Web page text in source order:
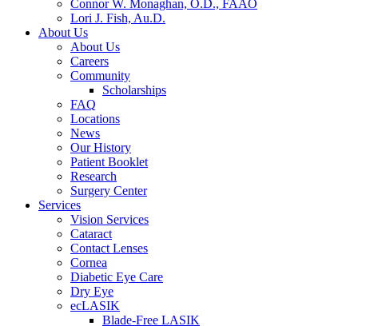
Connor W. Monaghan, O.D., FAAO
Lori J. Fish, Au.D.
About Us
About Us
Careers
Community
Scholarships
FAQ
Locations
News
Our History
Patient Booklet
Research
Surgery Center
Services
Vision Services
Cataract
Contact Lenses
Cornea
Diabetic Eye Care
Dry Eye
ecLASIK
Blade-Free LASIK